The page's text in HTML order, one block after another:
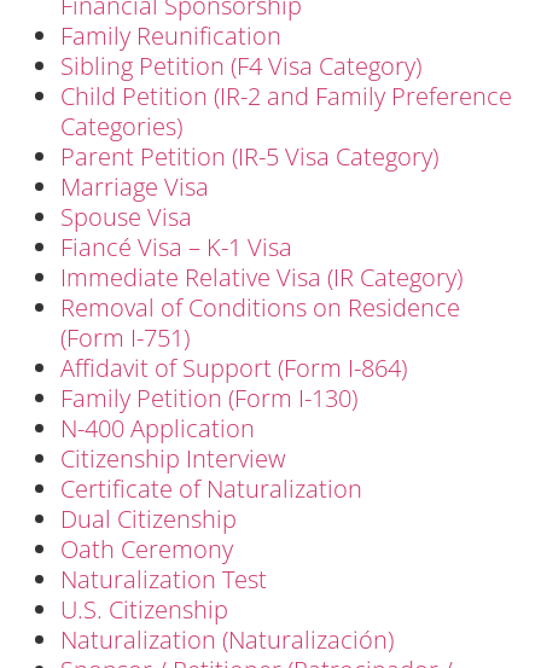
Family Reunification
Sibling Petition (F4 Visa Category)
Child Petition (IR-2 and Family Preference
Categories)
Parent Petition (IR-5 Visa Category)
Marriage Visa
Spouse Visa
Fiancé Visa – K-1 Visa
Immediate Relative Visa (IR Category)
Removal of Conditions on Residence
(Form I-751)
Affidavit of Support (Form I-864)
Family Petition (Form I-130)
N-400 Application
Citizenship Interview
Certificate of Naturalization
Dual Citizenship
Oath Ceremony
Naturalization Test
U.S. Citizenship
Naturalization (Naturalización)